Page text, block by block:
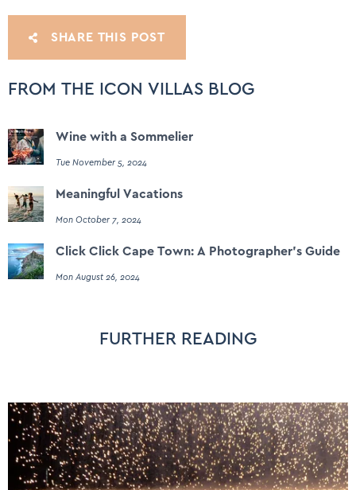
SHARE THIS POST
FROM THE ICON VILLAS BLOG
Wine with a Sommelier
Tue November 5, 2024
Meaningful Vacations
Mon October 7, 2024
Click Click Cape Town: A Photographer's Guide
Mon August 26, 2024
FURTHER READING